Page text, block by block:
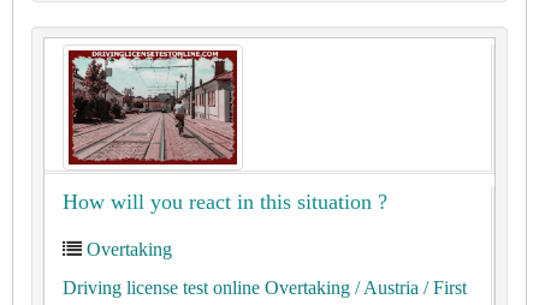
How will you react in this situation ?
Overtaking
Driving license test online Overtaking / Austria / First